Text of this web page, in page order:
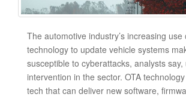
The automotive industry’s increasing
technology to update vehicle systems
susceptible to cyberattacks, analysts
intervention in the sector. OTA
tech that can deliver new software,